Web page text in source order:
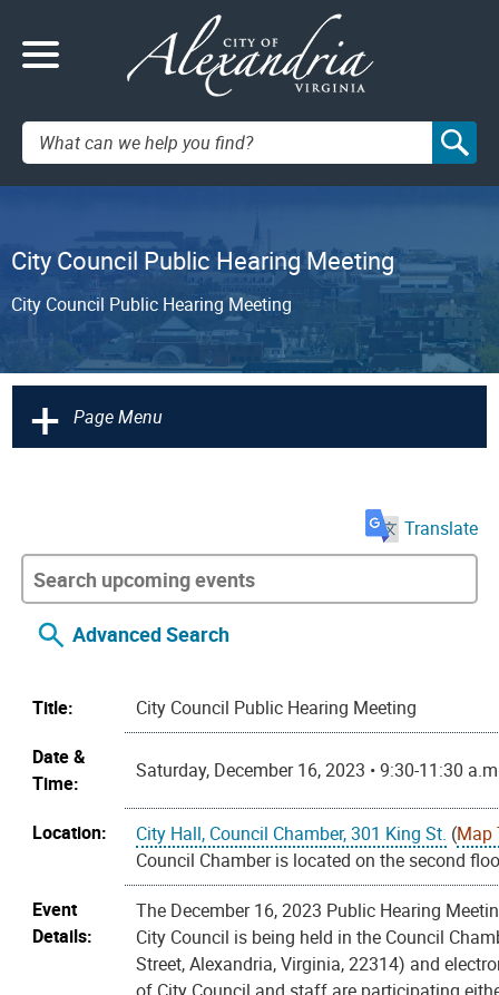
Search:
City Council Public Hearing Meeting
City Council Public Hearing Meeting
+ Page Menu
Translate
Advanced Search
Title:
City Council Public Hearing Meeting
Date &
Time:
Saturday, December 16, 2023 • 9:30-11:30
Location: City Hall, Council Chamber, 301 King St. (Map
Council Chamber is located on the second
Event
Details:
The December 16, 2023 Public Hearing
City Council is being held in the Council
Street, Alexandria, Virginia, 22314) and